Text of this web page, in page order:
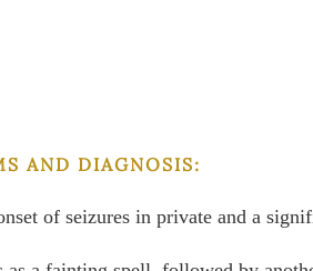
AND DIAGNOSIS:
of seizures in private and a